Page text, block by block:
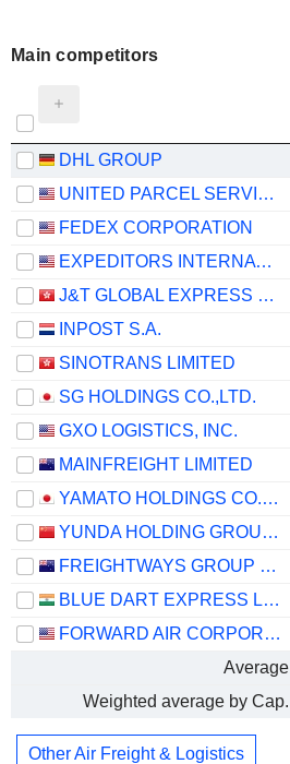
Main competitors
DHL GROUP
UNITED PARCEL SERVICE, INC.
FEDEX CORPORATION
EXPEDITORS INTERNATIONAL OF WASHINGTON INC.
J&T GLOBAL EXPRESS LIMITED
INPOST S.A.
SINOTRANS LIMITED
SG HOLDINGS CO.,LTD.
GXO LOGISTICS, INC.
MAINFREIGHT LIMITED
YAMATO HOLDINGS CO., LTD.
YUNDA HOLDING GROUP CO., LTD.
FREIGHTWAYS GROUP LIMITED
BLUE DART EXPRESS LIMITED
FORWARD AIR CORPORATION
Average
Weighted average by Cap.
Other Air Freight & Logistics